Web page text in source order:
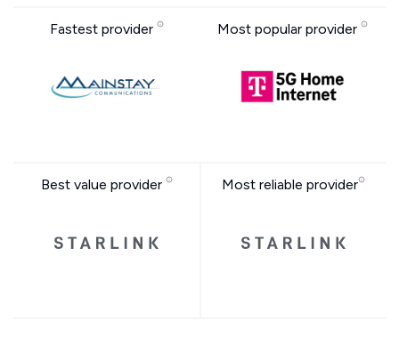
Fastest provider Most popular provider
Best value provider Most reliable provider